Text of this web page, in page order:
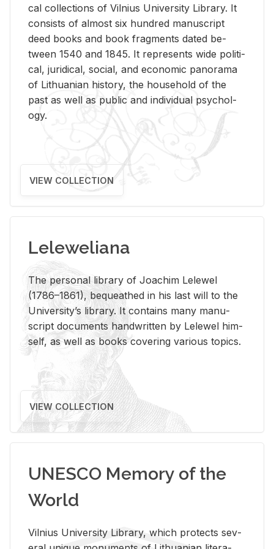
cal col­lec­tions of Vil­nius Uni­ver­sity Li­brary. It
con­sists of al­most six hun­dred man­u­script
deed books and book frag­ments dated be­
tween 1540 and 1845. It rep­re­sents wide po­lit­i­
cal, ju­ridi­cal, so­cial, and eco­nomic panorama
of Lithuan­ian his­tory, the house­hold of the
past as well as pub­lic and in­di­vid­ual psy­chol­
ogy.
VIEW COLLECTION
Leleweliana
The per­sonal li­brary of Joachim Lelewel
(1786–1861), be­queathed in his last will to the
Uni­ver­si­ty’s li­brary. It con­tains many man­u­
script doc­u­ments hand­writ­ten by Lelewel him­
self, as well as books cov­er­ing var­i­ous top­ics.
VIEW COLLECTION
UNESCO Memory of the
World
Vil­nius Uni­ver­sity Li­brary, which pro­tects sev­